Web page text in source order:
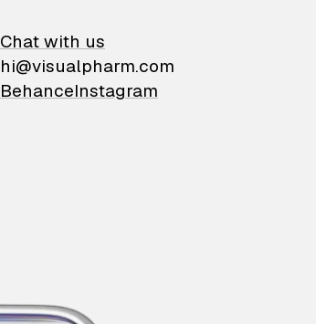
Chat with us
hi@visualpharm.com
BehanceInstagram